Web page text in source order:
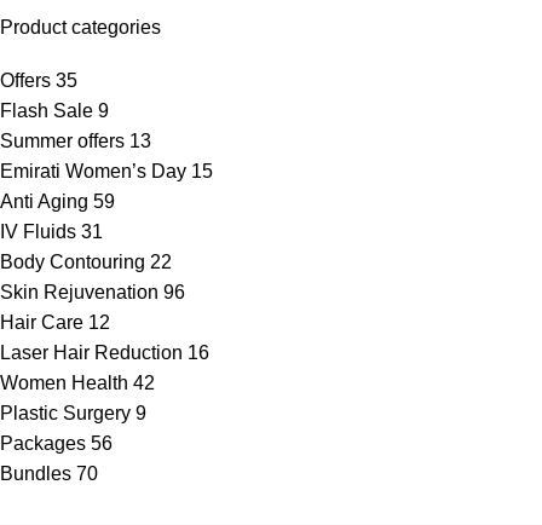
Product categories
Offers 35
Flash Sale 9
Summer offers 13
Emirati Women’s Day 15
Anti Aging 59
IV Fluids 31
Body Contouring 22
Skin Rejuvenation 96
Hair Care 12
Laser Hair Reduction 16
Women Health 42
Plastic Surgery 9
Packages 56
Bundles 70